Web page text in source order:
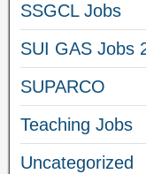
SSGCL Jobs
SUI GAS Jobs
SUPARCO
Teaching Jobs
Uncategorized